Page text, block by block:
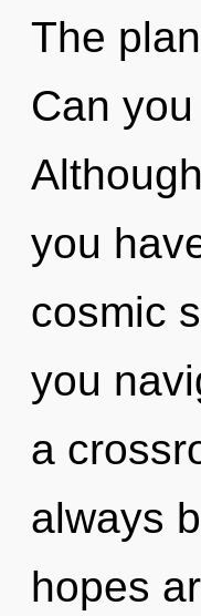
The
Can
you
cosmic
you
a
always
hopes